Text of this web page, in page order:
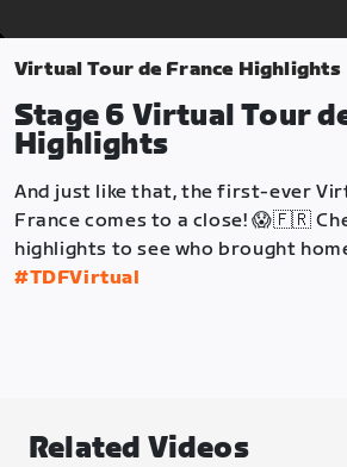
Virtual Tour de France Highlights
Stage 6 Virtual Tour
Highlights
And just like that, the first-ever
France comes to a close! 😱🇫🇷
highlights to see who brought
#TDFVirtual
Related Videos